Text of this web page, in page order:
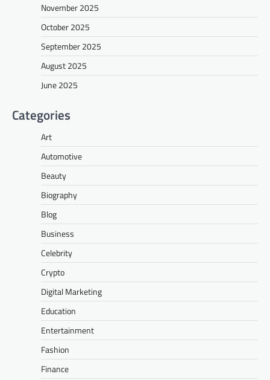
November 2025
October 2025
September 2025
August 2025
June 2025
Categories
Art
Automotive
Beauty
Biography
Blog
Business
Celebrity
Crypto
Digital Marketing
Education
Entertainment
Fashion
Finance